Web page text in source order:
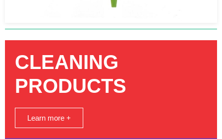
CLEANING
PRODUCTS
Learn more +